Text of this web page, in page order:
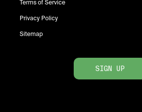
Terms of Service
Privacy Policy
Sitemap
SIGN UP